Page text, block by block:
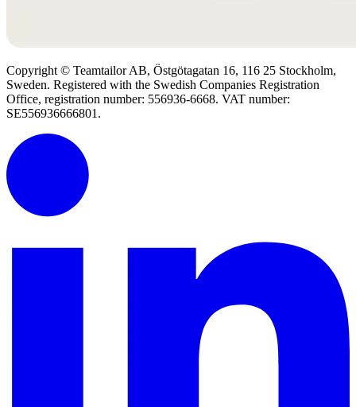
Copyright © Teamtailor AB, Östgötagatan 16, 116 25 Stockholm,
Sweden. Registered with the Swedish Companies Registration
Office, registration number: 556936-6668. VAT number:
SE556936666801.